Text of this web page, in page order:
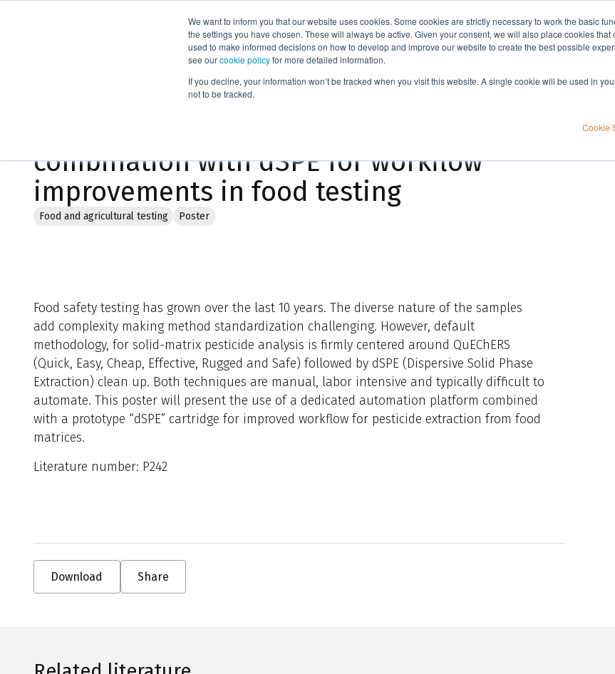
We want to inform you that our website uses cookies. Some cookies are strictly necessary to work the basic
the settings you have chosen. These will always be active. Given your consent, we will also place cookies
used to make informed decisions on how to develop and improve our website to create the best possible
see ourcookie policyfor more detailed information.
If you decline, your information won’t be tracked when you visit this website. A single cookie will be used in
not to be tracked.
Cookie
Products Applications Knowledge
combination with dSPE for workflow
improvements in food testing
Food and agricultural testing Poster
Food safety testing has grown over the last 10 years. The diverse nature of the samples
add complexity making method standardization challenging. However, default
methodology, for solid-matrix pesticide analysis is firmly centered around QuEChERS
(Quick, Easy, Cheap, Effective, Rugged and Safe) followed by dSPE (Dispersive Solid Phase
Extraction) clean up. Both techniques are manual, labor intensive and typically difficult to
automate. This poster will present the use of a dedicated automation platform combined
with a prototype “dSPE” cartridge for improved workflow for pesticide extraction from food
matrices.
Literature number: P242
Download Share